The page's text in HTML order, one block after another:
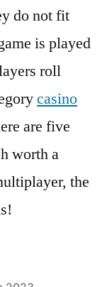
do not fit
is played
roll
casino
are five
worth a
the